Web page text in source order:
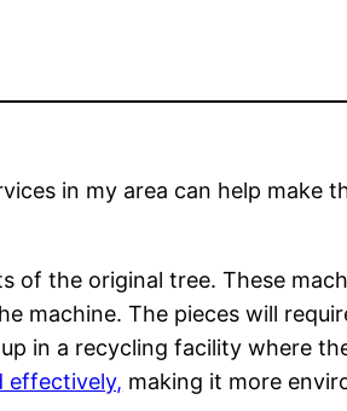
in my area can help make
the original tree. These
machine. The pieces will
in a recycling facility where
effectively, making it more